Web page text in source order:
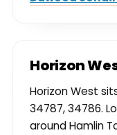
Horizon
Horizon West
34787, 34786.
around Hamlin